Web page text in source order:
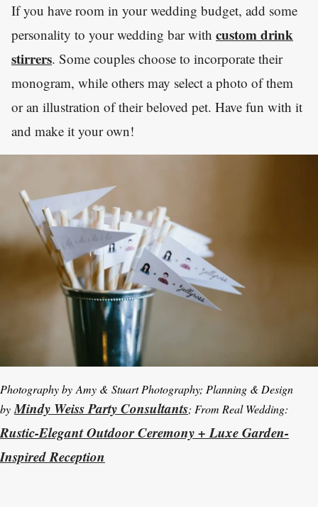
If you have room in your wedding budget, add some
personality to your wedding bar with custom drink
stirrers. Some couples choose to incorporate their
monogram, while others may select a photo of them
or an illustration of their beloved pet. Have fun with it
and make it your own!
Photography by Amy & Stuart Photography; Planning & Design
by Mindy Weiss Party Consultants; From Real Wedding:
Rustic-Elegant Outdoor Ceremony + Luxe Garden-
Inspired Reception